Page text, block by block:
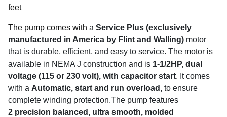
feet
The pump comes with a Service Plus (exclusively
manufactured in America by Flint and Walling) motor
that is durable, efficient, and easy to service. The motor is
available in NEMA J construction and is 1-1/2HP, dual
voltage (115 or 230 volt), with capacitor start. It comes
with a Automatic, start and run overload, to ensure
complete winding protection.The pump features
2 precision balanced, ultra smooth, molded